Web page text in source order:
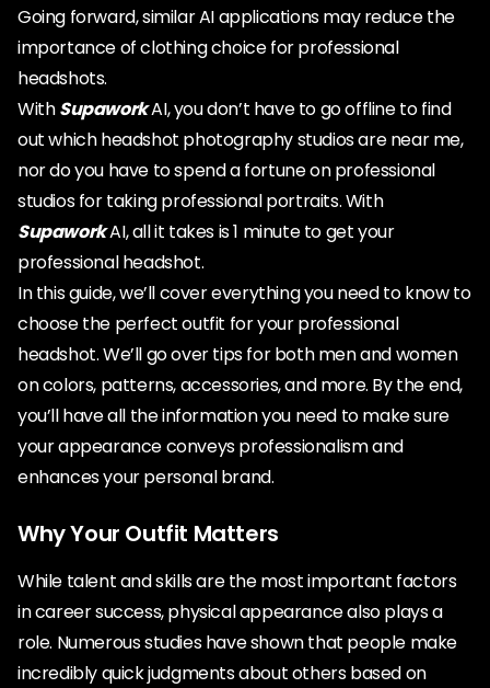
Going forward, similar AI applications may reduce the
importance of clothing choice for professional
headshots.
WithSupaworkAI, you don’t have to go offline to find
out which headshot photography studios are near me,
nor do you have to spend a fortune on professional
studios for taking professional portraits. With
SupaworkAI, all it takes is 1 minute to get your
professional headshot.
In this guide, we’ll cover everything you need to know to
choose the perfect outfit for your professional
headshot. We’ll go over tips for both men and women
on colors, patterns, accessories, and more. By the end,
you’ll have all the information you need to make sure
your appearance conveys professionalism and
enhances your personal brand.
Why Your Outfit Matters
While talent and skills are the most important factors
in career success, physical appearance also plays a
role. Numerous studies have shown that people make
incredibly quick judgments about others based on